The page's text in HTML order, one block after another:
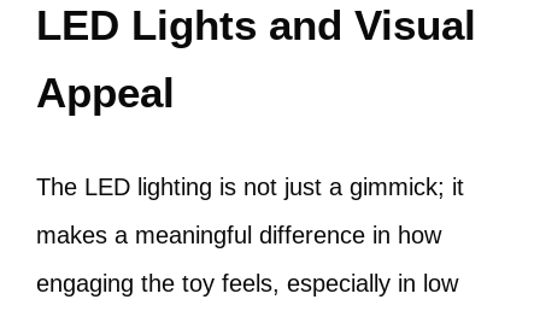
LED Lights and Visual
Appeal
The LED lighting is not just a gimmick; it
makes a meaningful difference in how
engaging the toy feels, especially in low